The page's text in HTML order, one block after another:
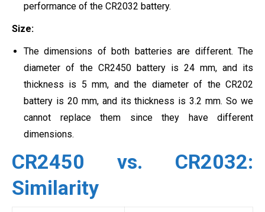
performance of the CR2032 battery.
Size:
The dimensions of both batteries are different. The
diameter of the CR2450 battery is 24 mm, and its
thickness is 5 mm, and the diameter of the CR202
battery is 20 mm, and its thickness is 3.2 mm. So we
cannot replace them since they have different
dimensions.
CR2450 vs. CR2032:
Similarity